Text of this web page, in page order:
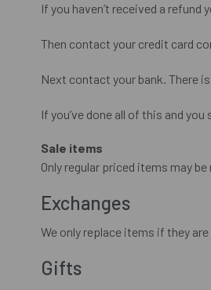
If you haven’t received a
Then contact your credit card
Next contact your bank. There
If you’ve done all of this and
Sale items
Only regular priced items may
Exchanges
We only replace items if they
Gifts